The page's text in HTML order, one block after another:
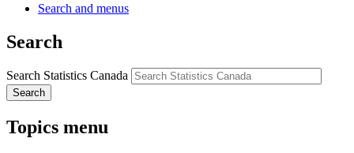
Search and menus
Search
Search Statistics Canada
Search
Topics menu